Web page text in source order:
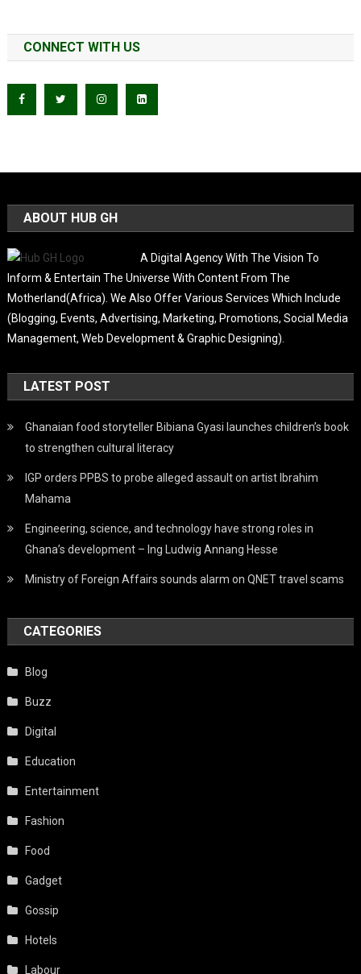
CONNECT WITH US
ABOUT HUB GH
A Digital Agency With The Vision To
Inform & Entertain The Universe With Content From The
Motherland(Africa). We Also Offer Various Services Which Include
(Blogging, Events, Advertising, Marketing, Promotions, Social Media
Management, Web Development & Graphic Designing).
LATEST POST
Ghanaian food storyteller Bibiana Gyasi launches children’s book
to strengthen cultural literacy
IGP orders PPBS to probe alleged assault on artist Ibrahim
Mahama
Engineering, science, and technology have strong roles in
Ghana’s development – Ing Ludwig Annang Hesse
Ministry of Foreign Affairs sounds alarm on QNET travel scams
CATEGORIES
Blog
Buzz
Digital
Education
Entertainment
Fashion
Food
Gadget
Gossip
Hotels
Labour